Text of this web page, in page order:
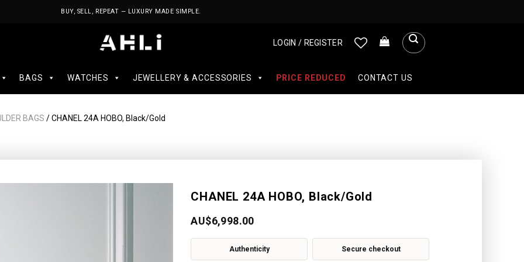
BUY, SELL, REPEAT — LUXURY MADE SIMPLE.
LOGIN / REGISTER
BAGS WATCHES JEWELLERY & ACCESSORIES PRICE REDUCED CONTACT US
BAGS / CHANEL 24A HOBO, Black/Gold
CHANEL 24A HOBO, Black/Gold
AU$6,998.00
Authenticity Secure checkout